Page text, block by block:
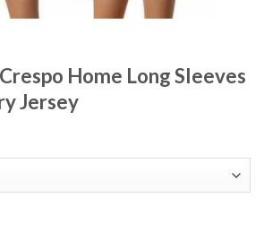
Home Long Sleeves
Jersey